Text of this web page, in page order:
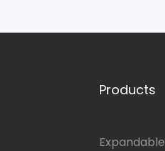
Products
Expandable